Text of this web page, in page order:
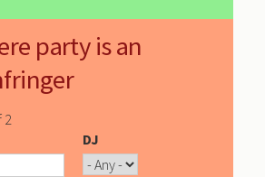
party is an
2
DJ